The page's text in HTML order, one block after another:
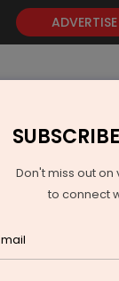
ADVERTISE
GOLD
Don't miss out
to connect